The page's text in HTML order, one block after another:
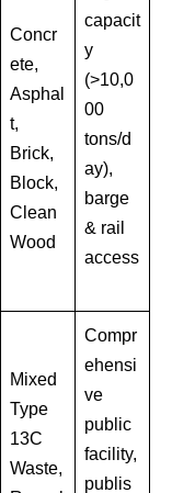
Concr
ete,
Asphal
t,
Brick,
Block,
Clean
Wood
capacit
y
(>10,0
00
tons/d
ay),
barge
& rail
access
Mixed
Type
13C
Waste,
Compr
ehensi
ve
public
facility,
publis